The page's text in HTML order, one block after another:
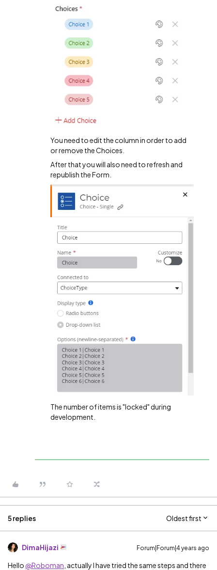
You need to edit the column in order to add
or remove the Choices.
After that you will also need to refresh and
republish the Form.
The number of items is "locked" during
development.
5 replies Oldest first
DimaHijazi Forum|Forum|4 years ago
Hello @Roboman , actually I have tried the same steps and there